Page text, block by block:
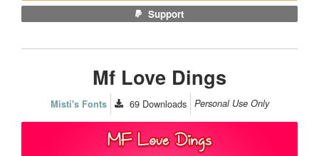
Support
Mf Love Dings
Misti's Fonts 69 Downloads Personal Use Only